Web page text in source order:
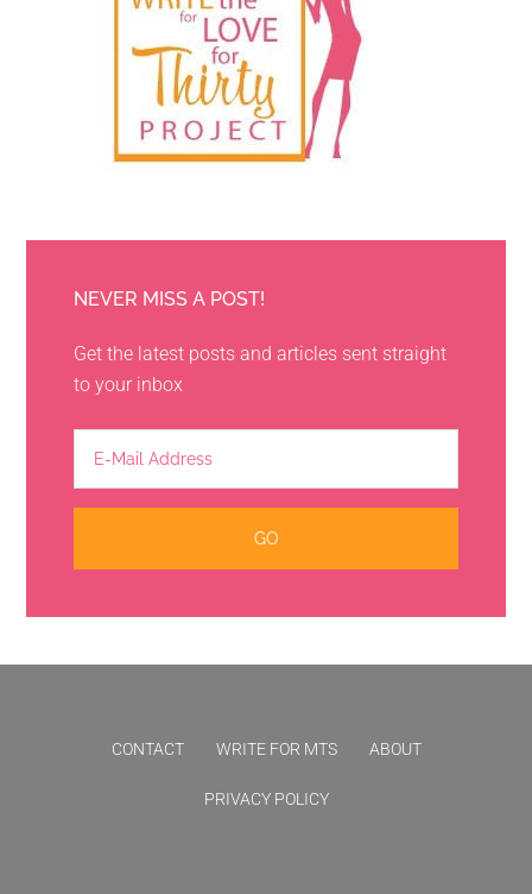
NEVER MISS A POST!
Get the latest posts and articles sent straight
to your inbox
CONTACT WRITE FOR MTS ABOUT
PRIVACY POLICY